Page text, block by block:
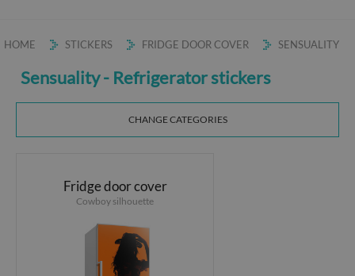
HOME STICKERS FRIDGE DOOR COVER SENSUALITY
Sensuality - Refrigerator stickers
CHANGE CATEGORIES
Fridge door cover
Cowboy silhouette